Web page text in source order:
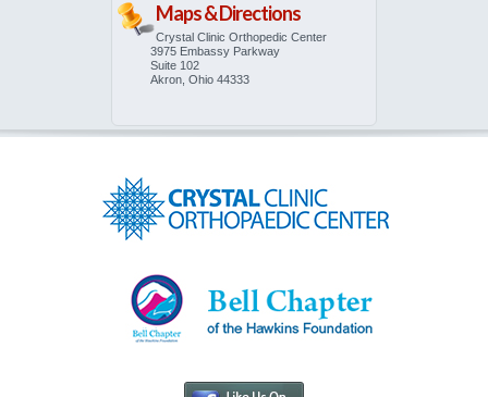
Maps & Directions
Crystal Clinic Orthopedic Center
3975 Embassy Parkway
Suite 102
Akron, Ohio 44333